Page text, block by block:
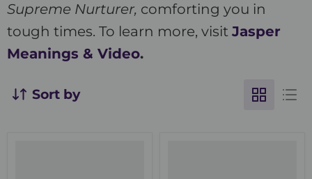
Supreme Nurturer, comforting you in
tough times. To learn more, visit Jasper
Meanings & Video.
Sort by